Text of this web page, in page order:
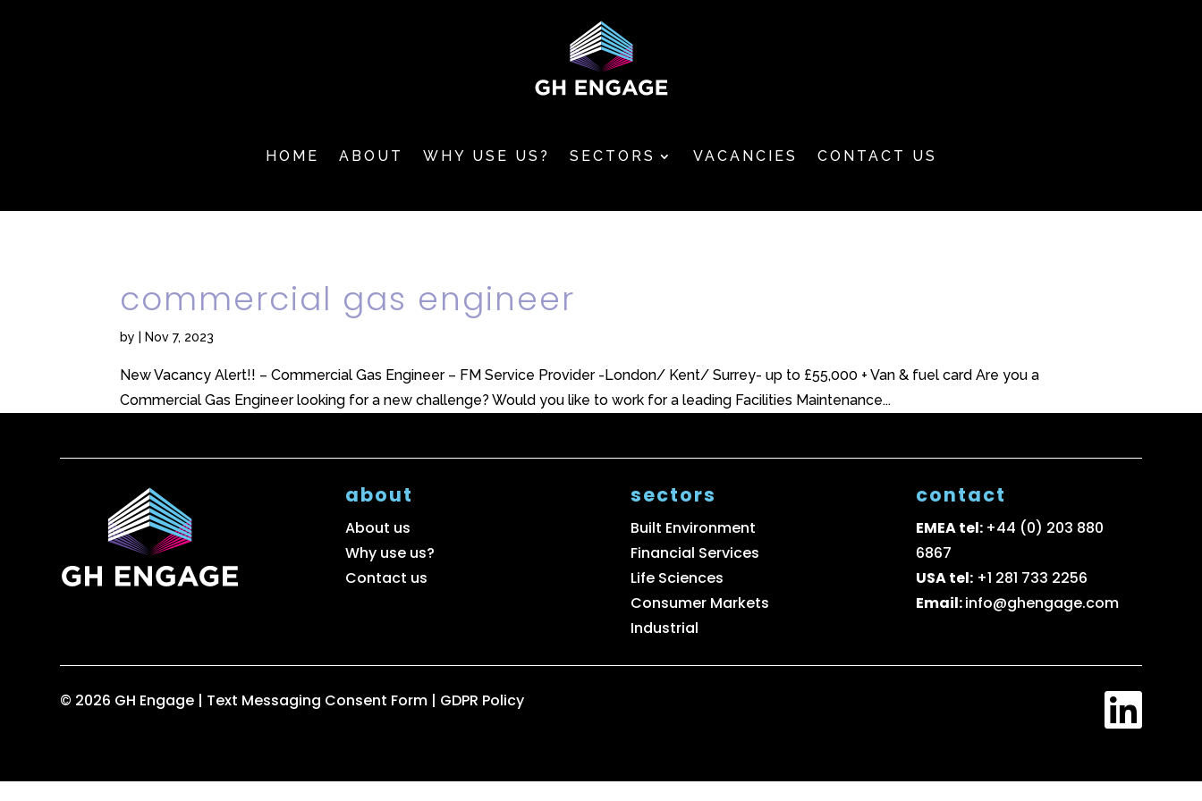
HOME ABOUT WHY USE US? SECTORS VACANCIES CONTACT US
commercial gas engineer
by Nov 7, 2023
New Vacancy Alert!! – Commercial Gas Engineer – FM Service Provider -London/ Kent/ Surrey- up to £55,000 + Van & fuel card Are you a
Commercial Gas Engineer looking for a new challenge? Would you like to work for a leading Facilities Maintenance...
about
About us
Why use us?
Contact us
sectors
Built Environment
Financial Services
Life Sciences
Consumer Markets
Industrial
contact
EMEA tel: +44 (0) 203 880
6867
USA tel: +1 281 733 2256
Email:info@ghengage.com
© 2026 GH Engage | Text Messaging Consent Form | GDPR Policy 